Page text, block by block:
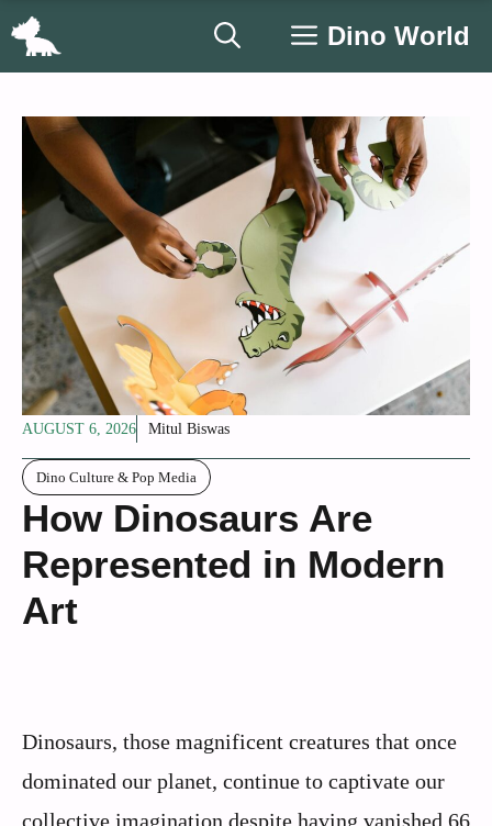
Skip
Dino World
AUGUST 6, 2026 Mitul Biswas
Dino Culture & Pop Media
How Dinosaurs Are
Represented in Modern
Art
Dinosaurs, those magnificent creatures that once
dominated our planet, continue to captivate our
collective imagination despite having vanished 66